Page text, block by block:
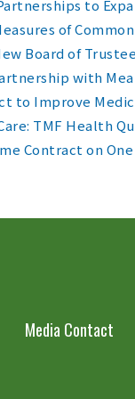
to
of
Board of
with
Improve
TMF Health
Contract on
Media Contact